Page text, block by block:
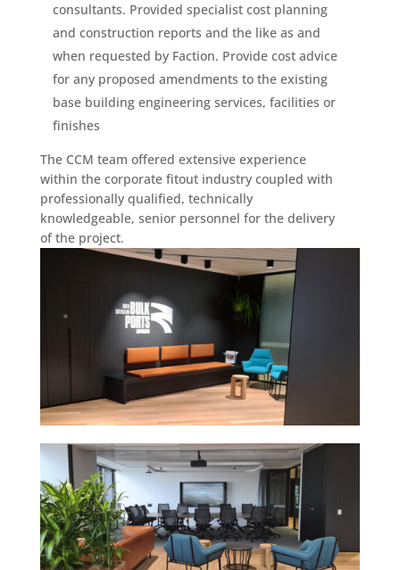
consultants. Provided specialist cost planning
and construction reports and the like as and
when requested by Faction. Provide cost advice
for any proposed amendments to the existing
base building engineering services, facilities or
finishes
The CCM team offered extensive experience
within the corporate fitout industry coupled with
professionally qualified, technically
knowledgeable, senior personnel for the delivery
of the project.